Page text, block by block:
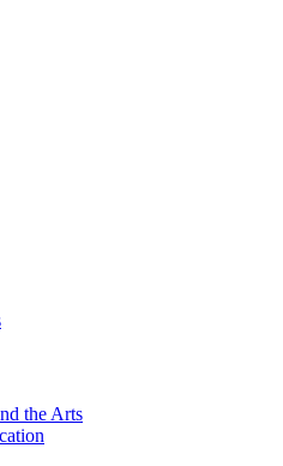
the Arts